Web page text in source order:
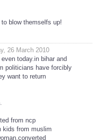
to blow themselfs up!
26 March 2010
today.in bihar and
politicians have forcibly
want to return
from ncp
kids from muslim